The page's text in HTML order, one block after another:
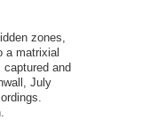
zones,
a matrixial
and
July